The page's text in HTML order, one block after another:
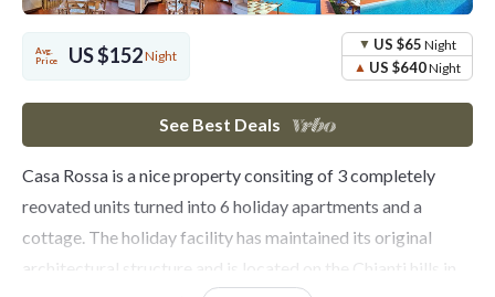
Avg.
Price
US $152Night
US $65 Night
US $640Night
See Best Deals
Casa Rossa is a nice property consiting of 3 completely
reovated units turned into 6 holiday apartments and a
cottage. The holiday facility has maintained its original
architectural structure and is located on the Chianti hills in